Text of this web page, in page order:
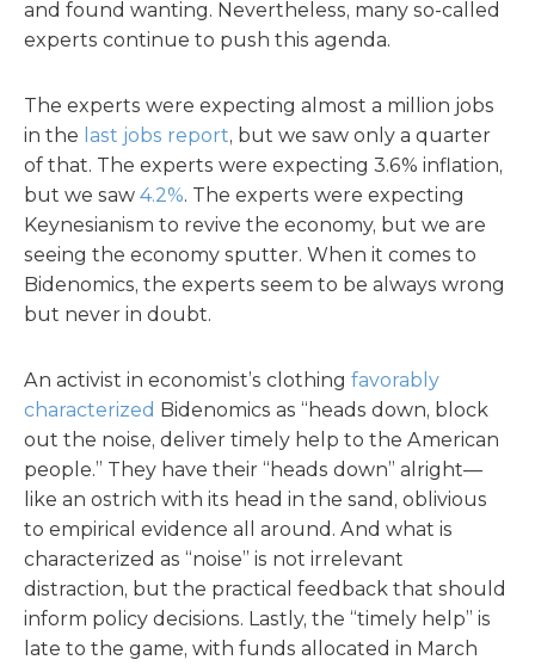
and found wanting. Nevertheless, many so-called
experts continue to push this agenda.
The experts were expecting almost a million jobs
in the last jobs report, but we saw only a quarter
of that. The experts were expecting 3.6% inflation,
but we saw 4.2%. The experts were expecting
Keynesianism to revive the economy, but we are
seeing the economy sputter. When it comes to
Bidenomics, the experts seem to be always wrong
but never in doubt.
An activist in economist’s clothing favorably
characterized Bidenomics as “heads down, block
out the noise, deliver timely help to the American
people.” They have their “heads down” alright—
like an ostrich with its head in the sand, oblivious
to empirical evidence all around. And what is
characterized as “noise” is not irrelevant
distraction, but the practical feedback that should
inform policy decisions. Lastly, the “timely help” is
late to the game, with funds allocated in March